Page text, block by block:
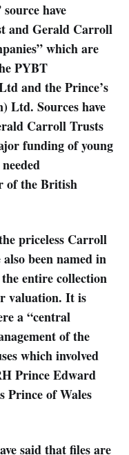
have
and Gerald Carroll
which are
PYBT
and the Prince’s
Ltd. Sources have
Carroll Trusts
funding of young
of the British
priceless Carroll
been named in
entire collection
valuation. It is
a “central
of the
which involved
Prince Edward
Prince of Wales
said that files are